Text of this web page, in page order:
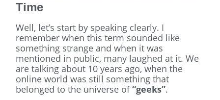
Time
Well, let’s start by speaking clearly. I
remember when this term sounded like
something strange and when it was
mentioned in public, many laughed at it. We
are talking about 10 years ago, when the
online world was still something that
belonged to the universe of“geeks”.